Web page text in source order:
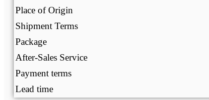
Place of Origin
Shipment Terms
Package
After-Sales Service
Payment terms
Lead time